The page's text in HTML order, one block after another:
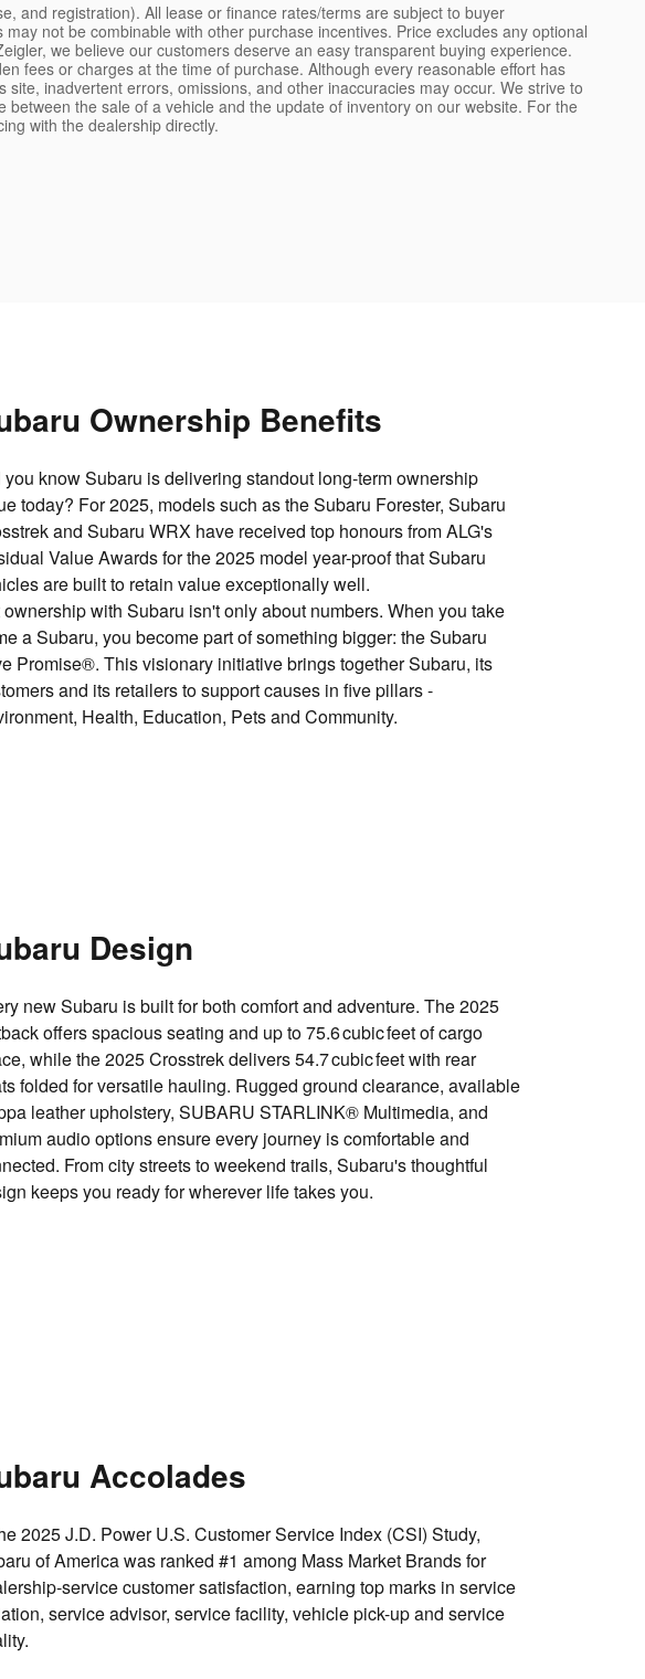
and registration). All lease or finance rates/terms are subject to buyer
not be combinable with other purchase incentives. Price excludes any optional
we believe our customers deserve an easy transparent buying experience.
fees or charges at the time of purchase. Although every reasonable effort has
inadvertent errors, omissions, and other inaccuracies may occur. We strive to
the sale of a vehicle and the update of inventory on our website. For the
with the dealership directly.
Ownership Benefits
you know Subaru is delivering standout long‑term ownership
today? For 2025, models such as the Subaru Forester, Subaru
and Subaru WRX have received top honours from ALG's
Value Awards for the 2025 model year-proof that Subaru
are built to retain value exceptionally well.
ownership with Subaru isn't only about numbers. When you take
a Subaru, you become part of something bigger: the Subaru
Promise®. This visionary initiative brings together Subaru, its
and its retailers to support causes in five pillars -
Health, Education, Pets and Community.
Design
new Subaru is built for both comfort and adventure. The 2025
offers spacious seating and up to75.6 cubic feet of cargo
, while the 2025 Crosstrek delivers54.7 cubic feet with rear
folded for versatile hauling. Rugged ground clearance, available
leather upholstery, SUBARU STARLINK® Multimedia, and
audio options ensure every journey is comfortable and
From city streets to weekend trails, Subaru's thoughtful
keeps you ready for wherever life takes you.
Accolades
2025 J.D. Power U.S. Customer Service Index (CSI) Study,
of America was ranked #1 among Mass Market Brands for
customer satisfaction, earning top marks in service
service advisor, service facility, vehicle pick-up and service